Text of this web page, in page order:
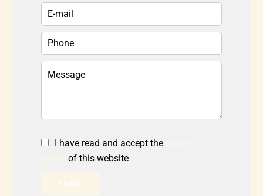
I have read and accept the
of this website
SEND